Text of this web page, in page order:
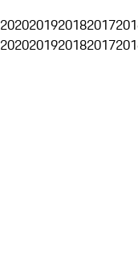
2020201920182017
2020201920182017